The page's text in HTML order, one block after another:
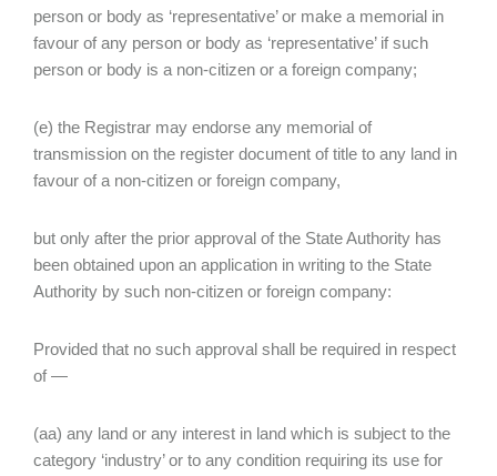
person or body as ‘representative’ or make a memorial in
favour of any person or body as ‘representative’ if such
person or body is a non-citizen or a foreign company;
(e) the Registrar may endorse any memorial of
transmission on the register document of title to any land in
favour of a non-citizen or foreign company,
but only after the prior approval of the State Authority has
been obtained upon an application in writing to the State
Authority by such non-citizen or foreign company:
Provided that no such approval shall be required in respect
of —
(aa) any land or any interest in land which is subject to the
category ‘industry’ or to any condition requiring its use for